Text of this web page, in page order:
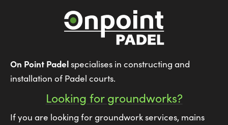
On Point Padelspecialises in constructing and
installation of Padel courts.
Looking for groundworks?
If you are looking for groundwork services, mains